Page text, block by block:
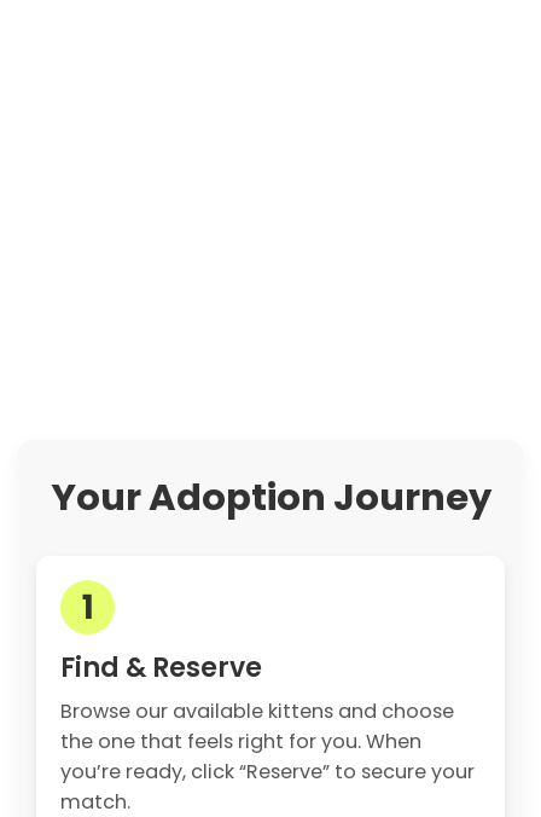
Your Adoption Journey
1
Find & Reserve
Browse our available kittens and choose
the one that feels right for you. When
you’re ready, click “Reserve” to secure your
match.